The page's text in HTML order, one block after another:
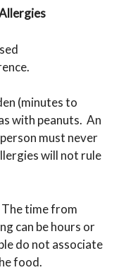
(minutes to
with peanuts. An
must never
will not rule
time from
can be hours or
do not associate
food.